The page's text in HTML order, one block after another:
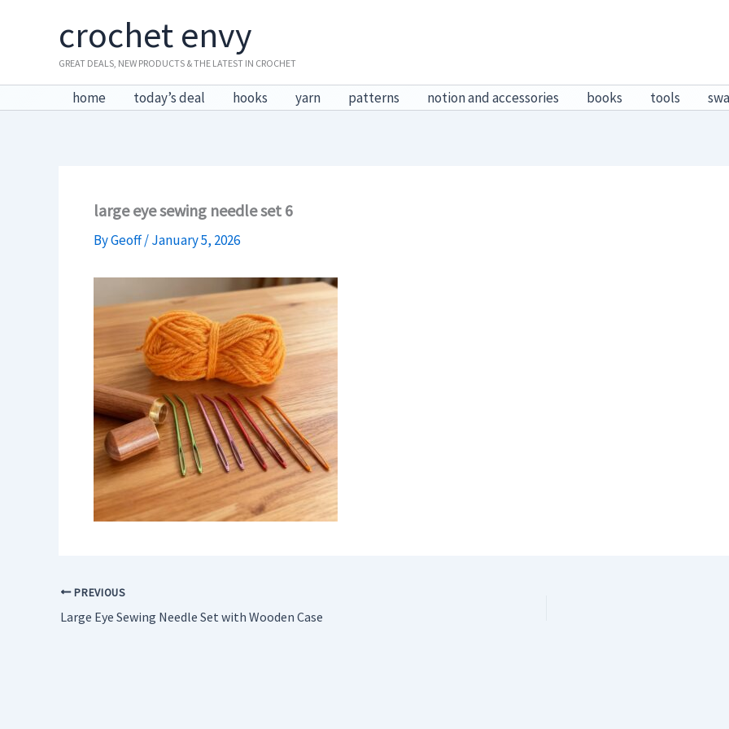
crochet envy
GREAT DEALS, NEW PRODUCTS & THE LATEST IN CROCHET
home today’s deal hooks yarn patterns notion and accessories books tools
large eye sewing needle set 6
ByGeoff/January 5, 2026
PREVIOUS
Large Eye Sewing Needle Set with Wooden Case